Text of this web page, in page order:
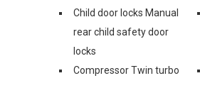
Child door locks Manual
rear child safety door
locks
Compressor Twin turbo